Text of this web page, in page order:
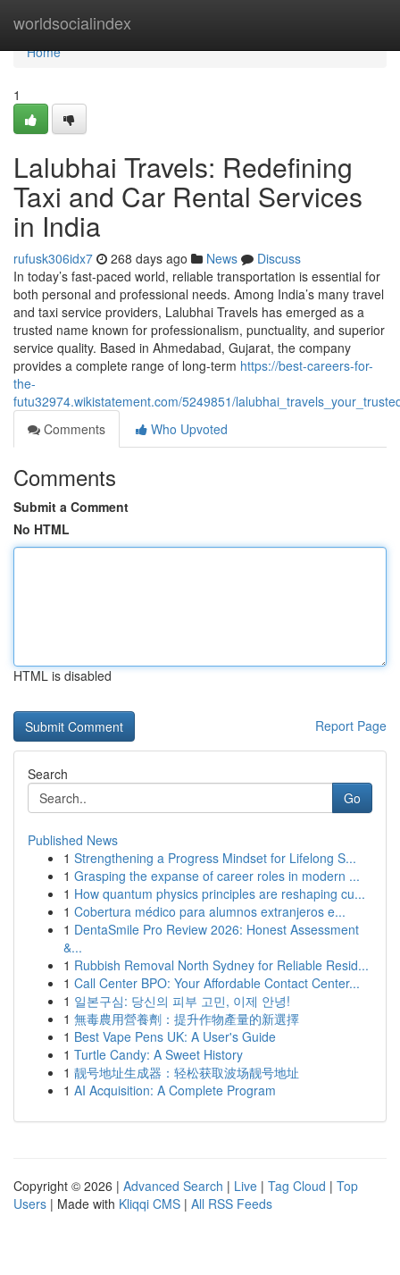
worldsocialindex
Home
Home
1
Lalubhai Travels: Redefining
Taxi and Car Rental Services
in India
rufusk306idx7 268 days ago News
Discuss
In today’s fast-paced world, reliable transportation is essential for
both personal and professional needs. Among India’s many travel
and taxi service providers, Lalubhai Travels has emerged as a
trusted name known for professionalism, punctuality, and superior
service quality. Based in Ahmedabad, Gujarat, the company
provides a complete range of long-term https://best-careers-for-
the-
futu32974.wikistatement.com/5249851/
Comments
Who Upvoted
Comments
Submit a Comment
No HTML
HTML is disabled
Report Page
Search
Go
Published News
1 Strengthening a Progress Mindset for Lifelong S...
1 Grasping the expanse of career roles in modern ...
1 How quantum physics principles are reshaping cu...
1 Cobertura médico para alumnos extranjeros e...
1 DentaSmile Pro Review 2026: Honest Assessment
&...
1 Rubbish Removal North Sydney for Reliable Resid...
1 Call Center BPO: Your Affordable Contact Center...
1 일본구심: 당신의 피부 고민, 이제 안녕!
1 無毒農用營養劑：提升作物產量的新選擇
1 Best Vape Pens UK: A User's Guide
1 Turtle Candy: A Sweet History
1 靓号地址生成器：轻松获取波场靓号地址
1 AI Acquisition: A Complete Program
Copyright © 2026 | Advanced Search | Live | Tag Cloud | Top
Users | Made with Kliqqi CMS | All RSS Feeds